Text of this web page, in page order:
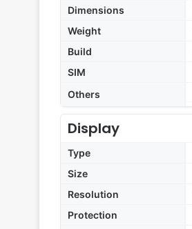
Dimensions
Weight
Build
SIM
Others
Display
Type
Size
Resolution
Protection